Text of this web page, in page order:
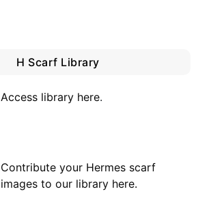
H Scarf Library
Access library here.
Contribute your Hermes scarf
images to our library here.